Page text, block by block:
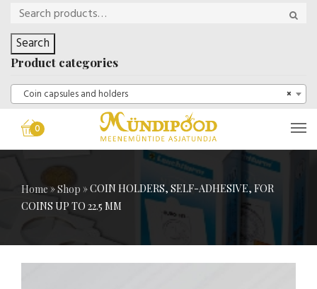
Search
Product categories
×
Coin capsules and holders
0
Home »Shop »COIN HOLDERS, SELF-ADHESIVE, FOR
COINS UP TO 22.5 MM